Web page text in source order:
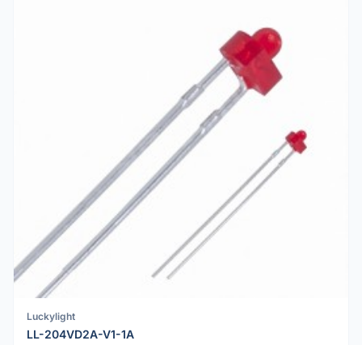
Luckylight
LL-204VD2A-V1-1A